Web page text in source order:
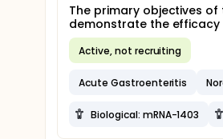
The primary objectives
demonstrate the efficacy
Active, not recruiting
Acute Gastroenteritis
Biological: mRNA-1403